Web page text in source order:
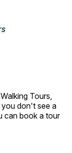
Tours,
don't see a
can book a tour